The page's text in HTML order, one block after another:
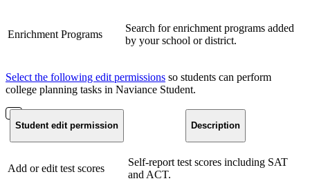
Enrichment Programs
Search for enrichment programs added
by your school or district.
Select the following edit permissions so students can perform
college planning tasks in Naviance Student.
Student edit permission Description
Add or edit test scores
Self-report test scores including SAT
and ACT.